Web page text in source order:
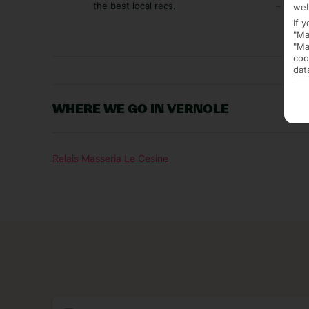
the best local recs.
– you
WHERE WE GO IN VERNOLE
Relais Masseria Le Cesine
If